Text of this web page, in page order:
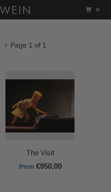
Page 1 of 1
The Visit
from €950,00
0